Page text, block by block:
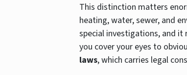
This distinction matters
heating, water, sewer, and
special investigations, and it
you cover your eyes to
laws, which carries legal